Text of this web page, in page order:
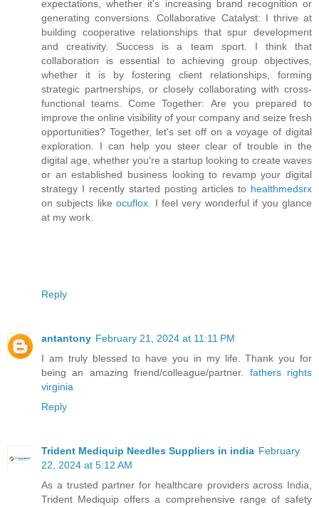
expectations, whether it's increasing brand recognition or
generating conversions. Collaborative Catalyst: I thrive at
building cooperative relationships that spur development
and creativity. Success is a team sport. I think that
collaboration is essential to achieving group objectives,
whether it is by fostering client relationships, forming
strategic partnerships, or closely collaborating with cross-
functional teams. Come Together: Are you prepared to
improve the online visibility of your company and seize fresh
opportunities? Together, let's set off on a voyage of digital
exploration. I can help you steer clear of trouble in the
digital age, whether you're a startup looking to create waves
or an established business looking to revamp your digital
strategy I recently started posting articles to healthmedsrx
on subjects likeocuflox . I feel very wonderful if you glance
at my work.
Reply
antantony February 21, 2024 at 11:11 PM
I am truly blessed to have you in my life. Thank you for
being an amazing friend/colleague/partner. fathers rights
virginia
Reply
Trident Mediquip Needles Suppliers in india February
22, 2024 at 5:12 AM
As a trusted partner for healthcare providers across India,
Trident Mediquip offers a comprehensive range of safety